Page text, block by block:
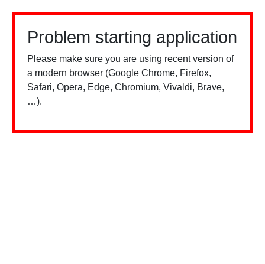
Problem starting application
Please make sure you are using recent version of
a modern browser (Google Chrome, Firefox,
Safari, Opera, Edge, Chromium, Vivaldi, Brave,
…).